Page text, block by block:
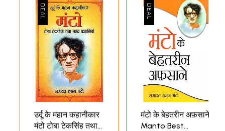
उर्दू के महान कहानीकार
मंटो टोबा टेकसिंह तथा
मंटो के बेहतरीन अफ़साने:
Manto Best